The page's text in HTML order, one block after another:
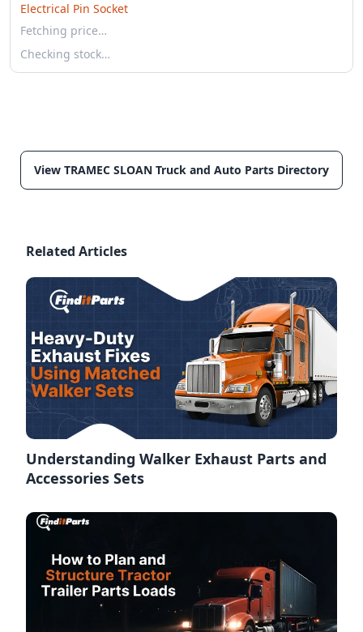
Electrical Pin Socket
Fetching price…
Checking stock…
View TRAMEC SLOAN Truck and Auto Parts Directory
Related Articles
Understanding Walker Exhaust Parts and
Accessories Sets